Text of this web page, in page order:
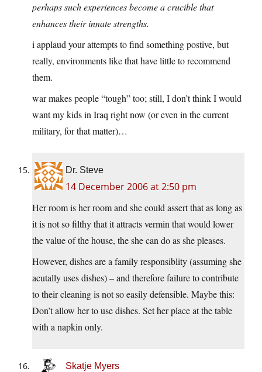
perhaps such experiences become a crucible that
enhances their innate strengths.
i applaud your attempts to find something postive, but
really, environments like that have little to recommend
them.
war makes people “tough” too; still, I don’t think I would
want my kids in Iraq right now (or even in the current
military, for that matter)…
Dr. Steve
14 December 2006 at 2:50 pm
Her room is her room and she could assert that as long as
it is not so filthy that it attracts vermin that would lower
the value of the house, the she can do as she pleases.
However, dishes are a family responsiblity (assuming she
acutally uses dishes) – and therefore failure to contribute
to their cleaning is not so easily defensible. Maybe this:
Don’t allow her to use dishes. Set her place at the table
with a napkin only.
Skatje Myers